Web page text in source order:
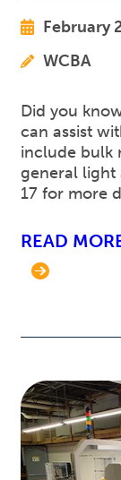
February
WCBA
Did you
can assist
include bulk
general light
17 for more
READ